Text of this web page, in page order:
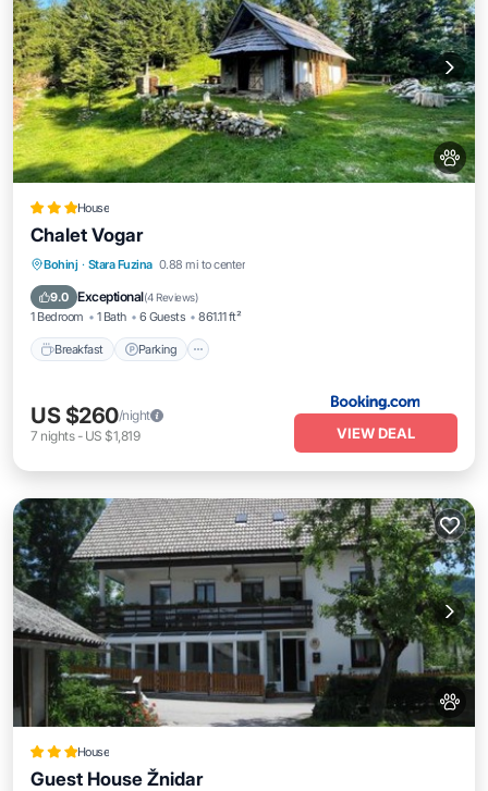
House
Chalet Vogar
Bohinj · Stara Fuzina 0.88 mi to center
9.0 Exceptional(4 Reviews)
1 Bedroom 1 Bath 6 Guests 861.11 ft²
Breakfast Parking
Breakfast Parking
View
US $260/night
7 nights- US $1,819 VIEW DEAL
House
Guest House Žnidar